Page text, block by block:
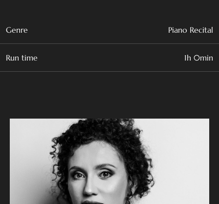
Pictures at an Exhibition.
A graduate of the Royal Conservatoire of Scotland, Rachel
Vingt regards sur l'Enfant-Jésus
I. Regard du Père
II. Regard de l'étoile
Karl Fiorini (1979 ~ )
Genre Piano Recital
Run time 1h 0min